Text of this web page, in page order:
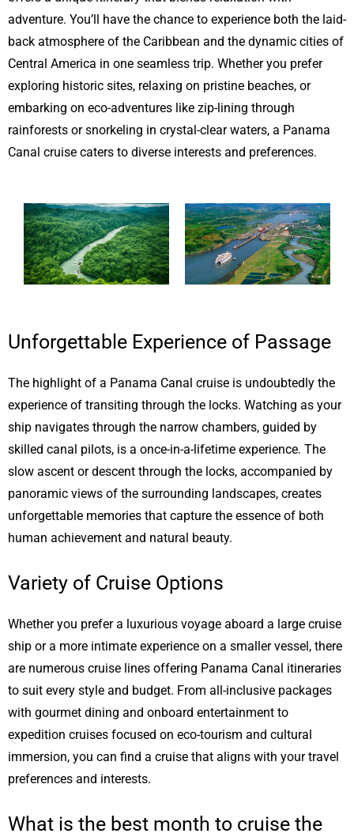
adventure. You’ll have the chance to experience both the laid-
back atmosphere of the Caribbean and the dynamic cities of
Central America in one seamless trip. Whether you prefer
exploring historic sites, relaxing on pristine beaches, or
embarking on eco-adventures like zip-lining through
rainforests or snorkeling in crystal-clear waters, a Panama
Canal cruise caters to diverse interests and preferences.
Unforgettable Experience of Passage
The highlight of a Panama Canal cruise is undoubtedly the
experience of transiting through the locks. Watching as your
ship navigates through the narrow chambers, guided by
skilled canal pilots, is a once-in-a-lifetime experience. The
slow ascent or descent through the locks, accompanied by
panoramic views of the surrounding landscapes, creates
unforgettable memories that capture the essence of both
human achievement and natural beauty.
Variety of Cruise Options
Whether you prefer a luxurious voyage aboard a large cruise
ship or a more intimate experience on a smaller vessel, there
are numerous cruise lines offering Panama Canal itineraries
to suit every style and budget. From all-inclusive packages
with gourmet dining and onboard entertainment to
expedition cruises focused on eco-tourism and cultural
immersion, you can find a cruise that aligns with your travel
preferences and interests.
What is the best month to cruise the